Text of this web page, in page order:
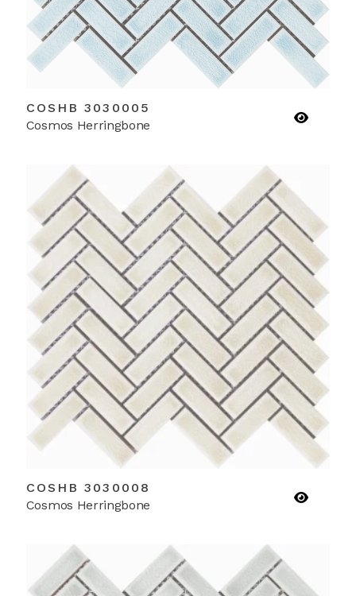
COSHB 3030005
Cosmos Herringbone
COSHB 3030008
Cosmos Herringbone